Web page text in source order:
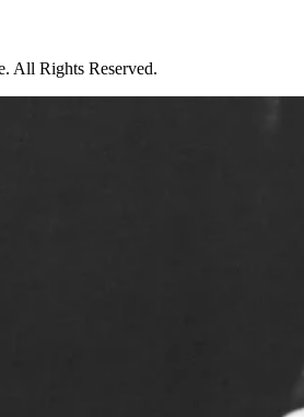
All Rights Reserved.